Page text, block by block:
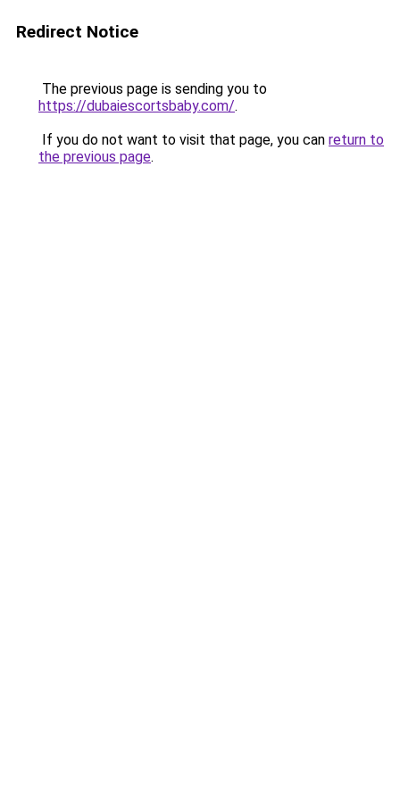
Redirect Notice
The previous page is sending you to
https://dubaiescortsbaby.com/.
If you do not want to visit that page, you can return to
the previous page.